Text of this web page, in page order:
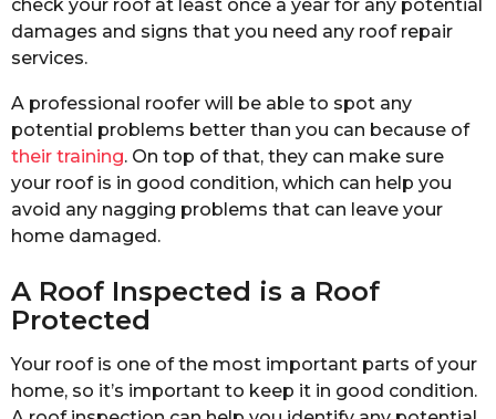
check your roof at least once a year for any potential
damages and signs that you need any roof repair
services.
A professional roofer will be able to spot any
potential problems better than you can because of
their training. On top of that, they can make sure
your roof is in good condition, which can help you
avoid any nagging problems that can leave your
home damaged.
A Roof Inspected is a Roof
Protected
Your roof is one of the most important parts of your
home, so it’s important to keep it in good condition.